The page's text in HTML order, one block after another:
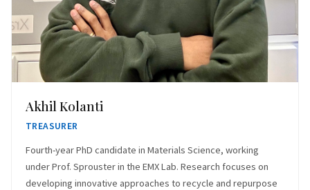
Akhil Kolanti
TREASURER
Fourth-year PhD candidate in Materials Science, working
under Prof. Sprouster in the EMX Lab. Research focuses on
developing innovative approaches to recycle and repurpose